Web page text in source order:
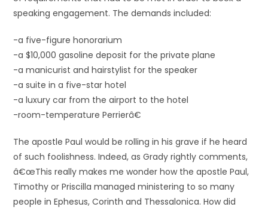
speaking engagement. The demands included:
-a five-figure honorarium
-a $10,000 gasoline deposit for the private plane
-a manicurist and hairstylist for the speaker
-a suite in a five-star hotel
-a luxury car from the airport to the hotel
-room-temperature Perrierâ€
The apostle Paul would be rolling in his grave if he heard
of such foolishness. Indeed, as Grady rightly comments,
â€œThis really makes me wonder how the apostle Paul,
Timothy or Priscilla managed ministering to so many
people in Ephesus, Corinth and Thessalonica. How did